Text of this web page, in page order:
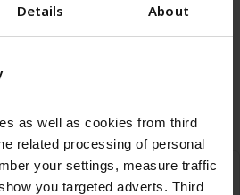
Details About
as well as cookies from third
related processing of personal
your settings, measure traffic
you targeted adverts. Third
HEK293 poster
cells